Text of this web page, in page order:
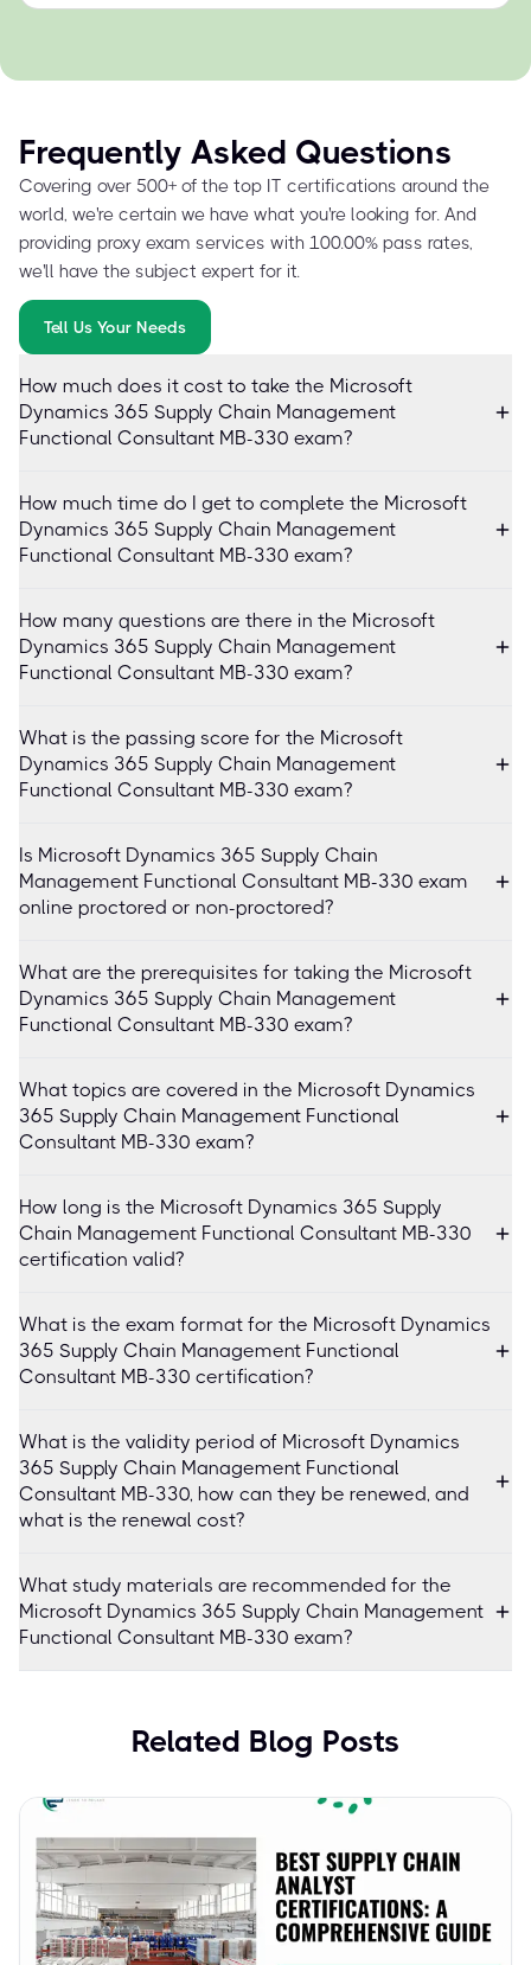
Frequently Asked Questions
Covering over 500+ of the top IT certifications around the
world, we're certain we have what you're looking for. And
providing proxy exam services with 100.00% pass rates,
we'll have the subject expert for it.
Tell Us Your Needs
How much does it cost to take the Microsoft
Dynamics 365 Supply Chain Management
Functional Consultant MB-330 exam?
How much time do I get to complete the Microsoft
Dynamics 365 Supply Chain Management
Functional Consultant MB-330 exam?
How many questions are there in the Microsoft
Dynamics 365 Supply Chain Management
Functional Consultant MB-330 exam?
What is the passing score for the Microsoft
Dynamics 365 Supply Chain Management
Functional Consultant MB-330 exam?
Is Microsoft Dynamics 365 Supply Chain
Management Functional Consultant MB-330 exam
online proctored or non-proctored?
What are the prerequisites for taking the Microsoft
Dynamics 365 Supply Chain Management
Functional Consultant MB-330 exam?
What topics are covered in the Microsoft Dynamics
365 Supply Chain Management Functional
Consultant MB-330 exam?
How long is the Microsoft Dynamics 365 Supply
Chain Management Functional Consultant MB-330
certification valid?
What is the exam format for the Microsoft Dynamics
365 Supply Chain Management Functional
Consultant MB-330 certification?
What is the validity period of Microsoft Dynamics
365 Supply Chain Management Functional
Consultant MB-330, how can they be renewed, and
what is the renewal cost?
What study materials are recommended for the
Microsoft Dynamics 365 Supply Chain Management
Functional Consultant MB-330 exam?
Related Blog Posts